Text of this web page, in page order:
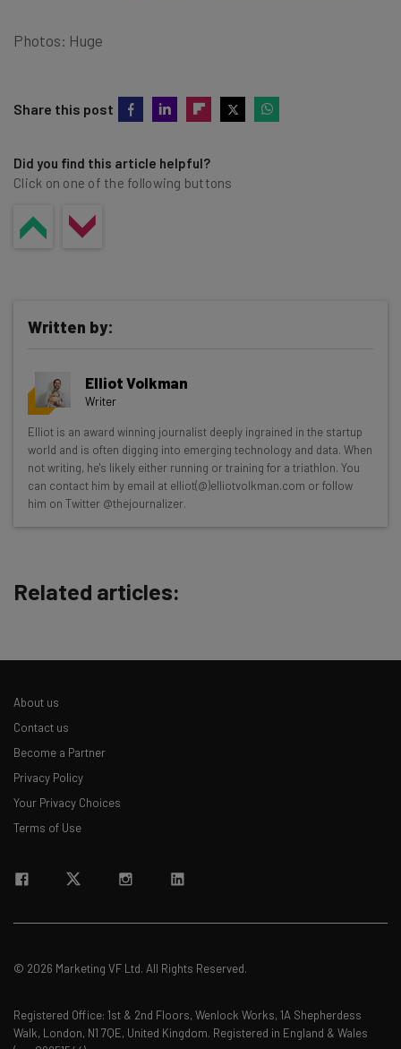
Photos: Huge
Share this post
Did you find this article helpful?
Click on one of the following buttons
Get actionable AI insights and the latest
resources in your inbox every
Wednesday
Here’s what you can expect from The AI Strat:
Free AI workflows your business can use
Email Address
Subscribe
By signing up to receive our newsletter, you agree to our
Written by:
Elliot Volkman
Writer
Elliot is an award winning journalist deeply ingrained in the startup
world and is often digging into emerging technology and data. When
not writing, he's likely either running or training for a triathlon. You
can contact him by email at elliot(@)elliotvolkman.com or follow
him on Twitter @thejournalizer.
Related articles:
About us
Contact us
Become a Partner
Privacy Policy
Your Privacy Choices
Terms of Use
© 2026 Marketing VF Ltd. All Rights Reserved.
Registered Office: 1st & 2nd Floors, Wenlock Works, 1A Shepherdess
Walk, London, N1 7QE, United Kingdom. Registered in England & Wales